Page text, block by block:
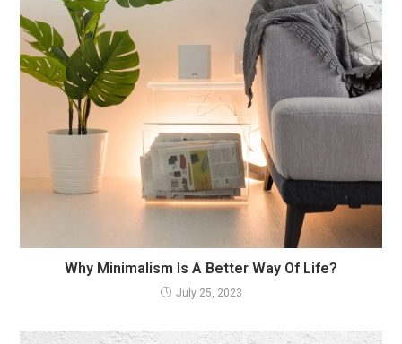
Why Minimalism Is A Better Way Of Life?
July 25, 2023